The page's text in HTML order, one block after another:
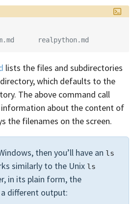
realpython.md
lists the files and subdirectories
which defaults to the
The above command call
information about the content of
the filenames on the screen.
then you’ll have an ls
similarly to the Unix ls
in its plain form, the
different output: